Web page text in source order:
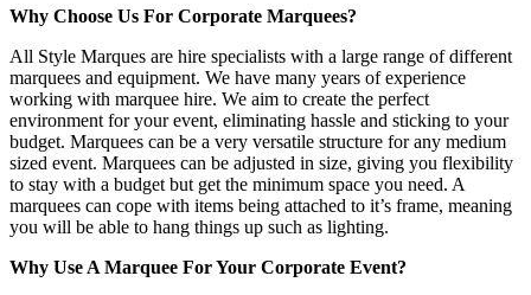
Why Choose Us For Corporate Marquees?
All Style Marques are hire specialists with a large range of different
marquees and equipment. We have many years of experience
working with marquee hire. We aim to create the perfect
environment for your event, eliminating hassle and sticking to your
budget. Marquees can be a very versatile structure for any medium
sized event. Marquees can be adjusted in size, giving you flexibility
to stay with a budget but get the minimum space you need. A
marquees can cope with items being attached to it’s frame, meaning
you will be able to hang things up such as lighting.
Why Use A Marquee For Your Corporate Event?